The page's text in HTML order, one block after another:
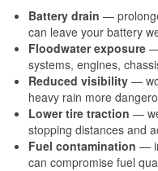
Battery drain —
can leave your battery
Floodwater exposure
systems, engines,
Reduced visibility —
heavy rain more
Lower tire traction —
stopping distances and
Fuel contamination —
can compromise fuel